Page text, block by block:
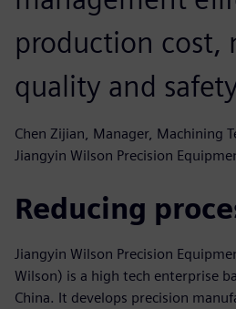
production cost,
quality and
Chen Zijian, Manager, Machining
Jiangyin Wilson Precision
Reducing
Jiangyin Wilson Precision
Wilson) is a high tech enterprise
China. It develops precision